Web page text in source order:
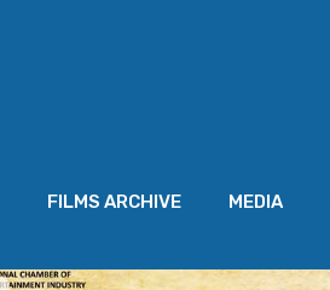
FILMS ARCHIVE MEDIA